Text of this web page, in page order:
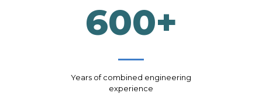
600+
Years of combined engineering
experience